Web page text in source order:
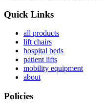
Quick Links
all products
lift chairs
hospital beds
patient lifts
mobility equipment
about
Policies